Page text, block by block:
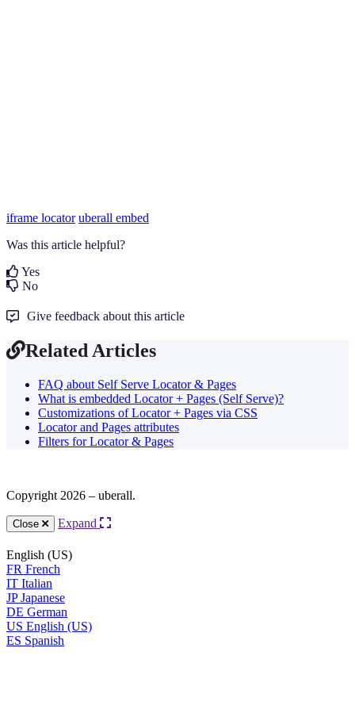
iframe locator uberall embed
Was this article helpful?
Yes
No
Give feedback about this article
Related Articles
FAQ about Self Serve Locator & Pages
What is embedded Locator + Pages (Self Serve)?
Customizations of Locator + Pages via CSS
Locator and Pages attributes
Filters for Locator & Pages
Copyright 2026 – uberall.
Close Expand
English (US)
FR French
IT Italian
JP Japanese
DE German
US English (US)
ES Spanish